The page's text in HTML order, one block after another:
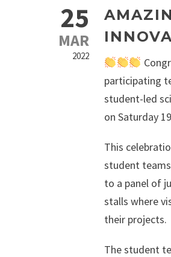
25
MAR
2022
participating
student-led
on Saturday
This
student
to a panel of
stalls where
their projects.
The student